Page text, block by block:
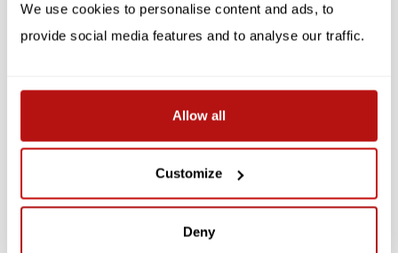
We use cookies to personalise content and ads, to
provide social media features and to analyse our traffic.
Allow all
Customize
Deny
€19,95 €17,95